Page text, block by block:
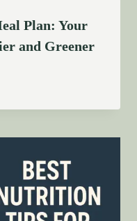
Plan: Your
and Greener